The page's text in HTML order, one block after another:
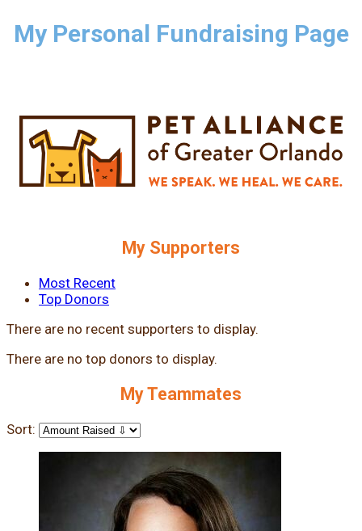
My Personal Fundraising Page
My Supporters
Most Recent
Top Donors
There are no recent supporters to display.
There are no top donors to display.
My Teammates
Sort: